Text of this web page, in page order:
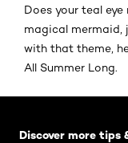
Does your teal
magical mermaid,
with that theme,
All Summer Long.
Discover more tips